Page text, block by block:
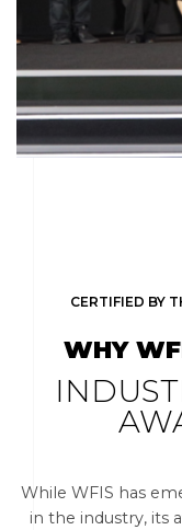
CERTIFIED BY
WHY
While WFIS has
in the industry, its